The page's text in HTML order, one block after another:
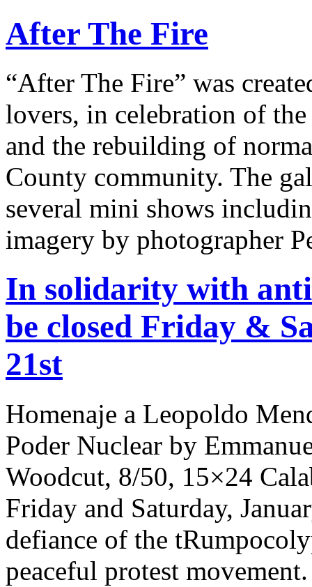
After The Fire
“After The Fire” was
lovers, in celebration of
and the rebuilding of
County community. The
several mini shows
imagery by photographer
In solidarity with
be closed Friday &
21st
Homenaje a Leopoldo
Poder Nuclear by
Woodcut, 8/50, 15×24
Friday and Saturday,
defiance of the
peaceful protest